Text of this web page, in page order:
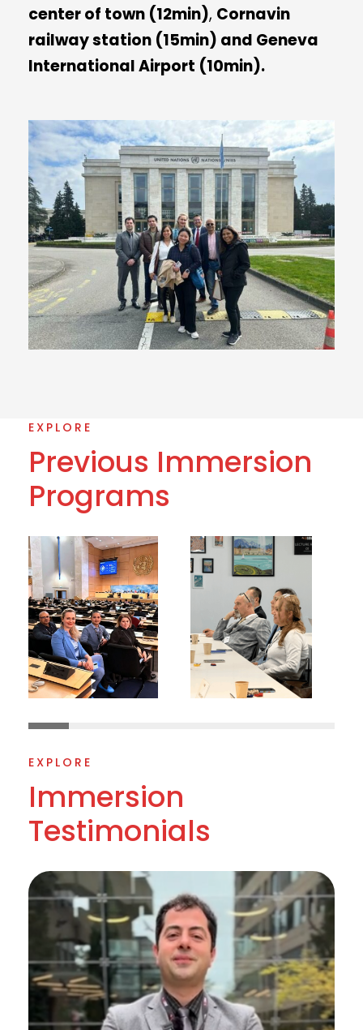
center of town (12min), Cornavin
railway station (15min) and Geneva
International Airport (10min).
EXPLORE
Previous Immersion
Programs
EXPLORE
Immersion
Testimonials